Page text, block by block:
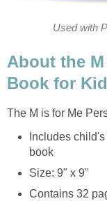
Used with
About the
Book for
The M is for Me
Includes
book
Size: 9" x 9"
Contains 32